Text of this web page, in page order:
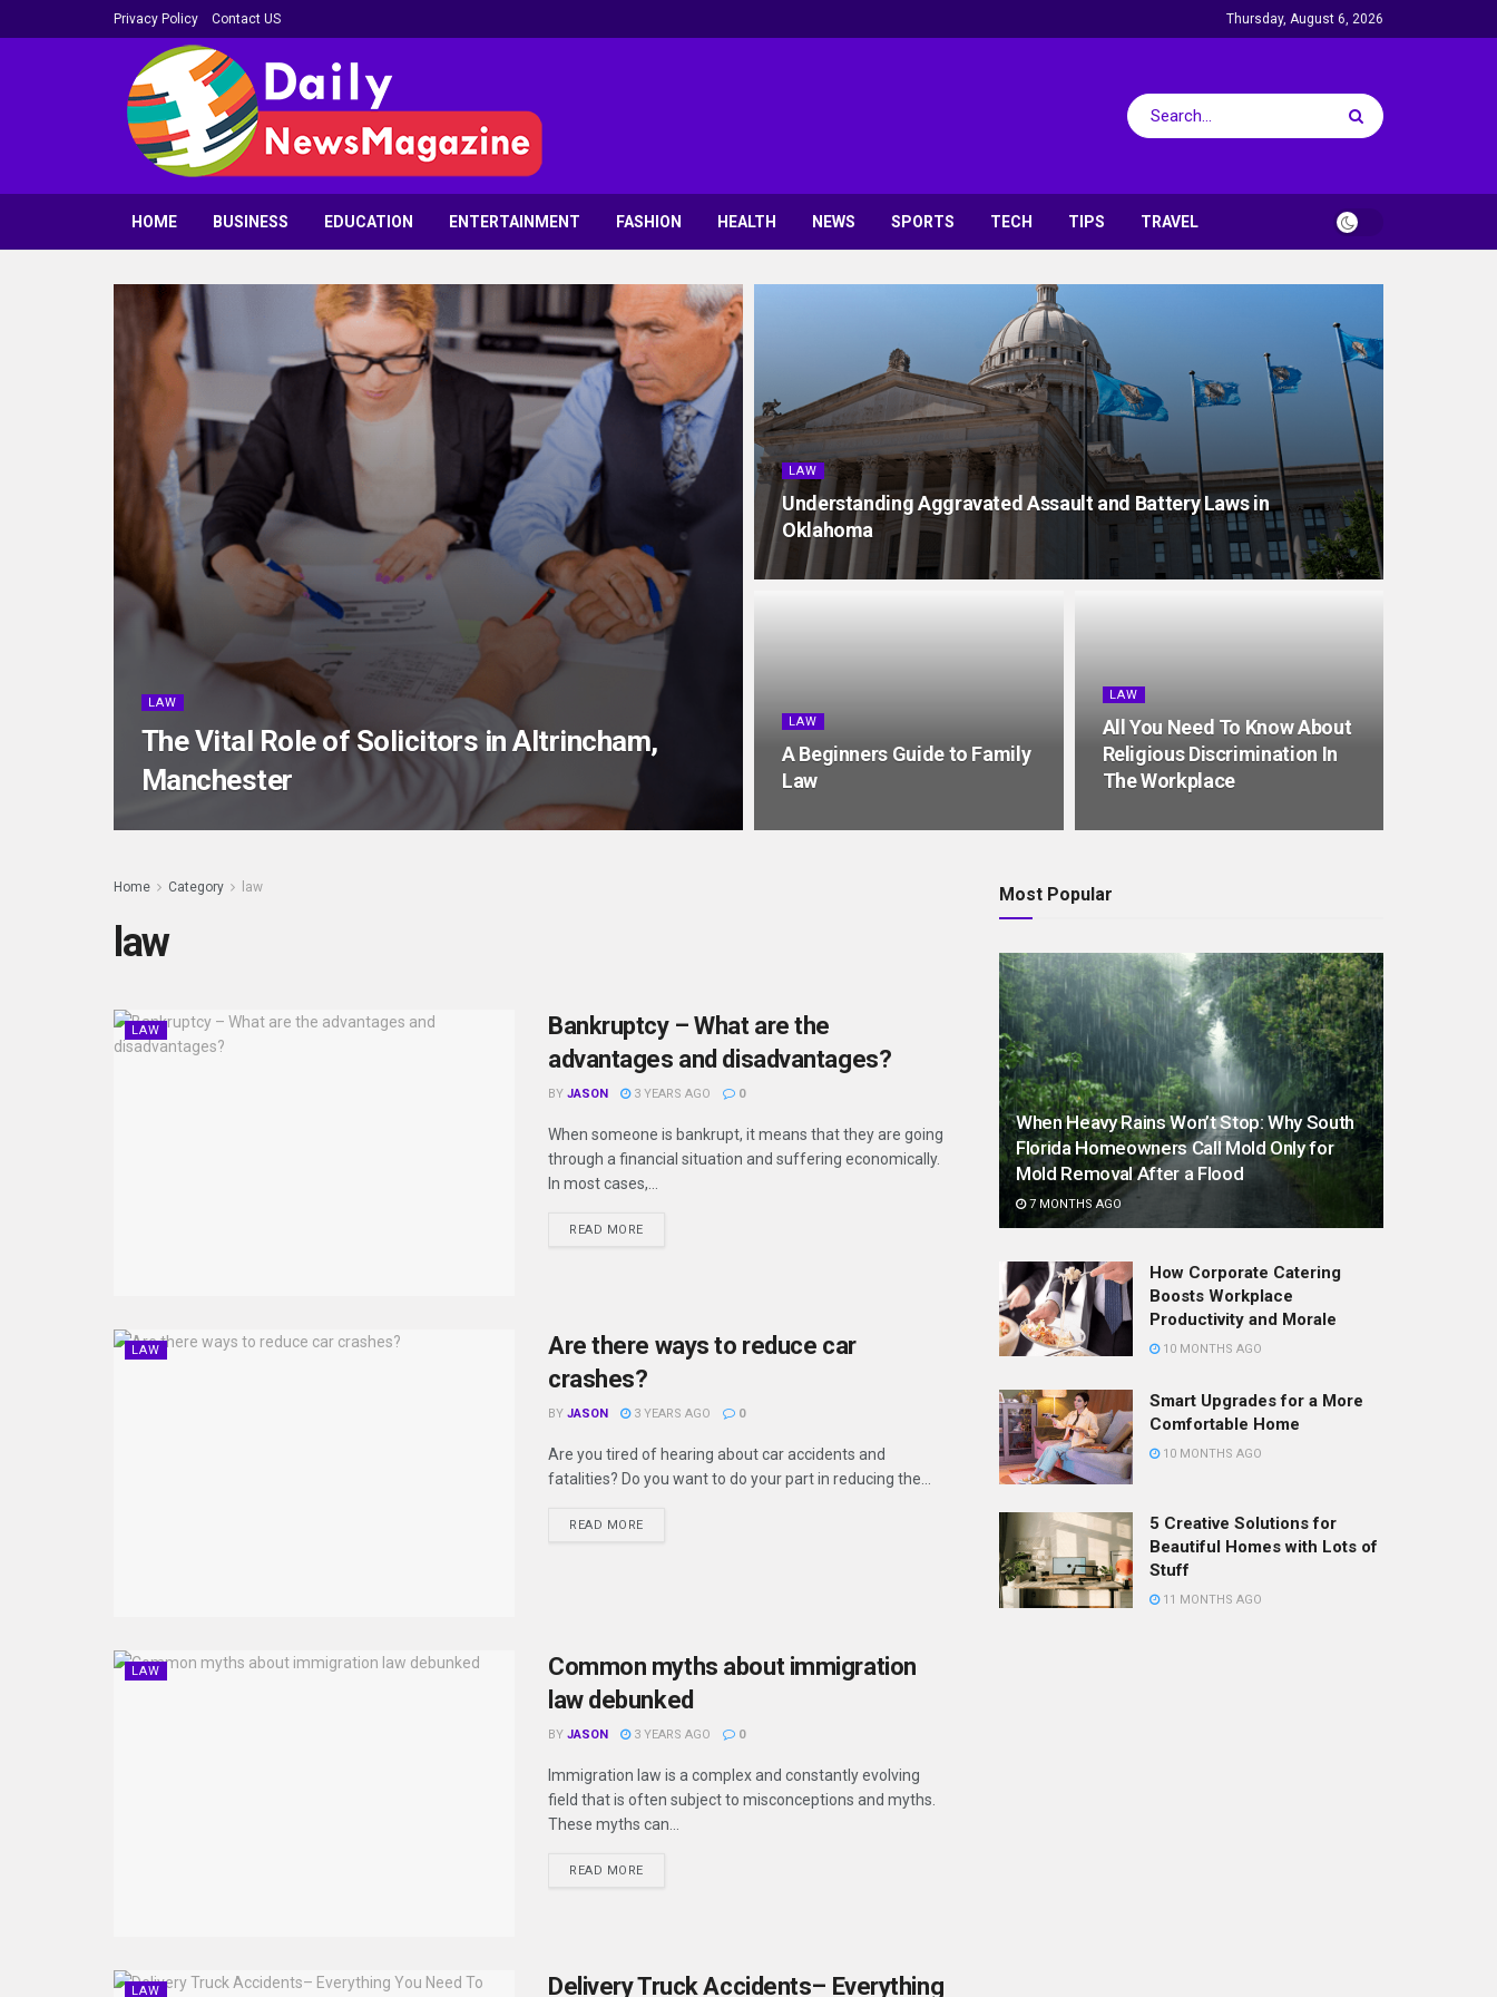
Privacy Policy Contact US Thursday, August 6, 2026
HOME BUSINESS EDUCATION ENTERTAINMENT FASHION HEALTH NEWS SPORTS TECH TIPS TRAVEL
LAW
The Vital Role of Solicitors in Altrincham,
Manchester
LAW
Understanding Aggravated Assault and Battery Laws in
Oklahoma
LAW
A Beginners Guide to Family
Law
LAW
All You Need To Know About
Religious Discrimination In
The Workplace
Home Category law
law
LAW
Bankruptcy – What are the
advantages and disadvantages?
BY JASON 3 YEARS AGO 0
When someone is bankrupt, it means that they are going
through a financial situation and suffering economically.
In most cases,...
READ MORE
LAW
Are there ways to reduce car
crashes?
BY JASON 3 YEARS AGO 0
Are you tired of hearing about car accidents and
fatalities? Do you want to do your part in reducing the...
READ MORE
LAW
Common myths about immigration
law debunked
BY JASON 3 YEARS AGO 0
Immigration law is a complex and constantly evolving
field that is often subject to misconceptions and myths.
These myths can...
READ MORE
LAW Delivery Truck Accidents– Everything
Most Popular
When Heavy Rains Won’t Stop: Why South
Florida Homeowners Call Mold Only for
Mold Removal After a Flood
7 MONTHS AGO
How Corporate Catering
Boosts Workplace
Productivity and Morale
10 MONTHS AGO
Smart Upgrades for a More
Comfortable Home
10 MONTHS AGO
5 Creative Solutions for
Beautiful Homes with Lots of
Stuff
11 MONTHS AGO